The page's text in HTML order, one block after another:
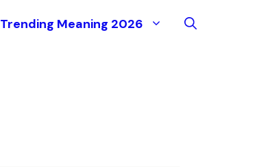
Trending Meaning 2026